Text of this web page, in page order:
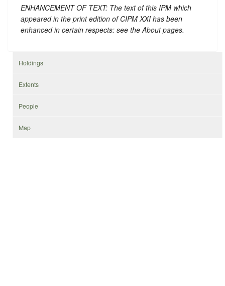
ENHANCEMENT OF TEXT: The text of this IPM which
appeared in the print edition of CIPM XXI has been
enhanced in certain respects: see the About pages.
Holdings
Extents
People
Map